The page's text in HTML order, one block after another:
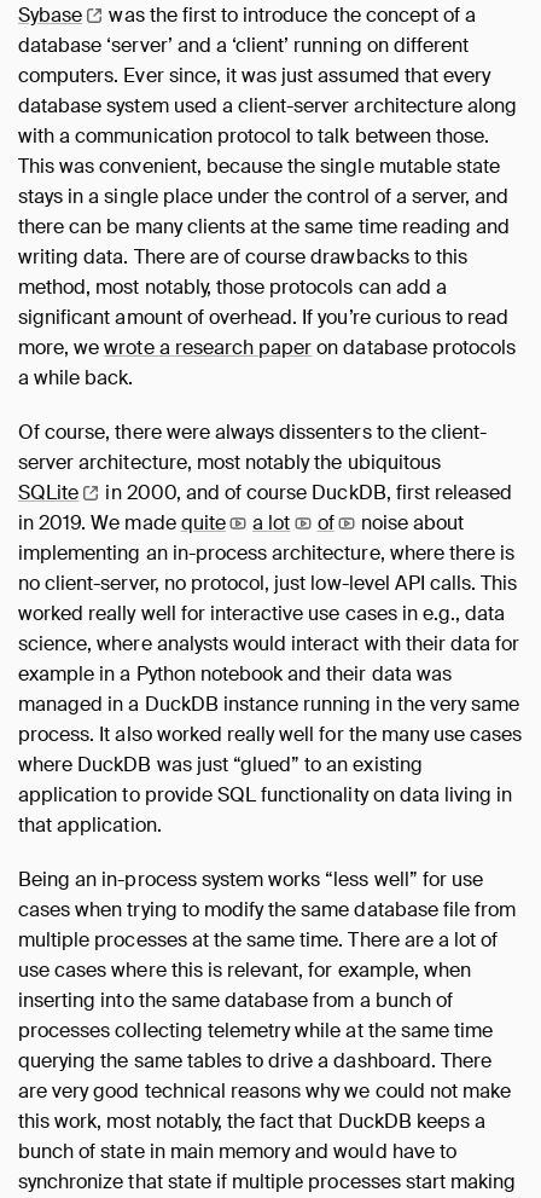
Sybase
was the first to introduce the concept of a
database ‘server’ and a ‘client’ running on different
computers. Ever since, it was just assumed that every
database system used a client-server architecture along
with a communication protocol to talk between those.
This was convenient, because the single mutable state
stays in a single place under the control of a server, and
there can be many clients at the same time reading and
writing data. There are of course drawbacks to this
method, most notably, those protocols can add a
significant amount of overhead. If you’re curious to read
more, wewrote a research paperon database protocols
a while back.
Of course, there were always dissenters to the client-
server architecture, most notably the ubiquitous
SQLite
in 2000, and of course DuckDB, first released
in 2019. We madequite a lot of
noise about
implementing an in-process architecture, where there is
no client-server, no protocol, just low-level API calls. This
worked really well for interactive use cases in e.g., data
science, where analysts would interact with their data for
example in a Python notebook and their data was
managed in a DuckDB instance running in the very same
process. It also worked really well for the many use cases
where DuckDB was just “glued” to an existing
application to provide SQL functionality on data living in
that application.
Being an in-process system works “less well” for use
cases when trying to modify the same database file from
multiple processes at the same time. There are a lot of
use cases where this is relevant, for example, when
inserting into the same database from a bunch of
processes collecting telemetry while at the same time
querying the same tables to drive a dashboard. There
are very good technical reasons why we could not make
this work, most notably, the fact that DuckDB keeps a
bunch of state in main memory and would have to
synchronize that state if multiple processes start making